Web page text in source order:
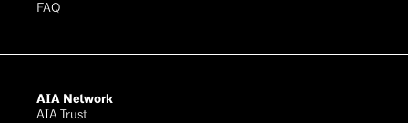
FAQ
AIA Network
AIA Trust